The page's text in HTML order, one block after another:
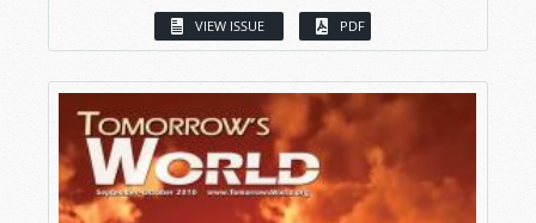
VIEW ISSUE PDF